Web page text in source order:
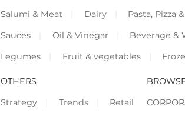
Salumi & Meat
Dairy Pasta, Pizza
Sauces
Oil & Vinegar Beverage &
Legumes
Fruit & vegetables
OTHERS
Strategy
Trends Retail